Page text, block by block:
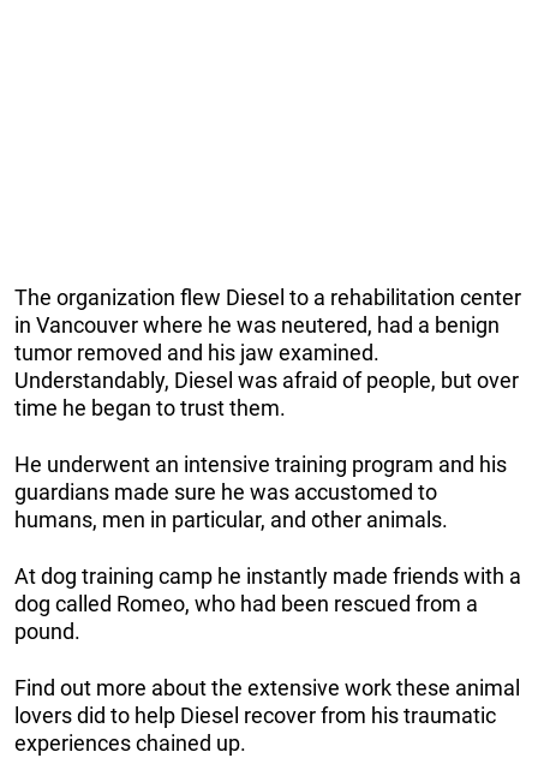
The organization flew Diesel to a rehabilitation center
in Vancouver where he was neutered, had a benign
tumor removed and his jaw examined.
Understandably, Diesel was afraid of people, but over
time he began to trust them.
He underwent an intensive training program and his
guardians made sure he was accustomed to
humans, men in particular, and other animals.
At dog training camp he instantly made friends with a
dog called Romeo, who had been rescued from a
pound.
Find out more about the extensive work these animal
lovers did to help Diesel recover from his traumatic
experiences chained up.